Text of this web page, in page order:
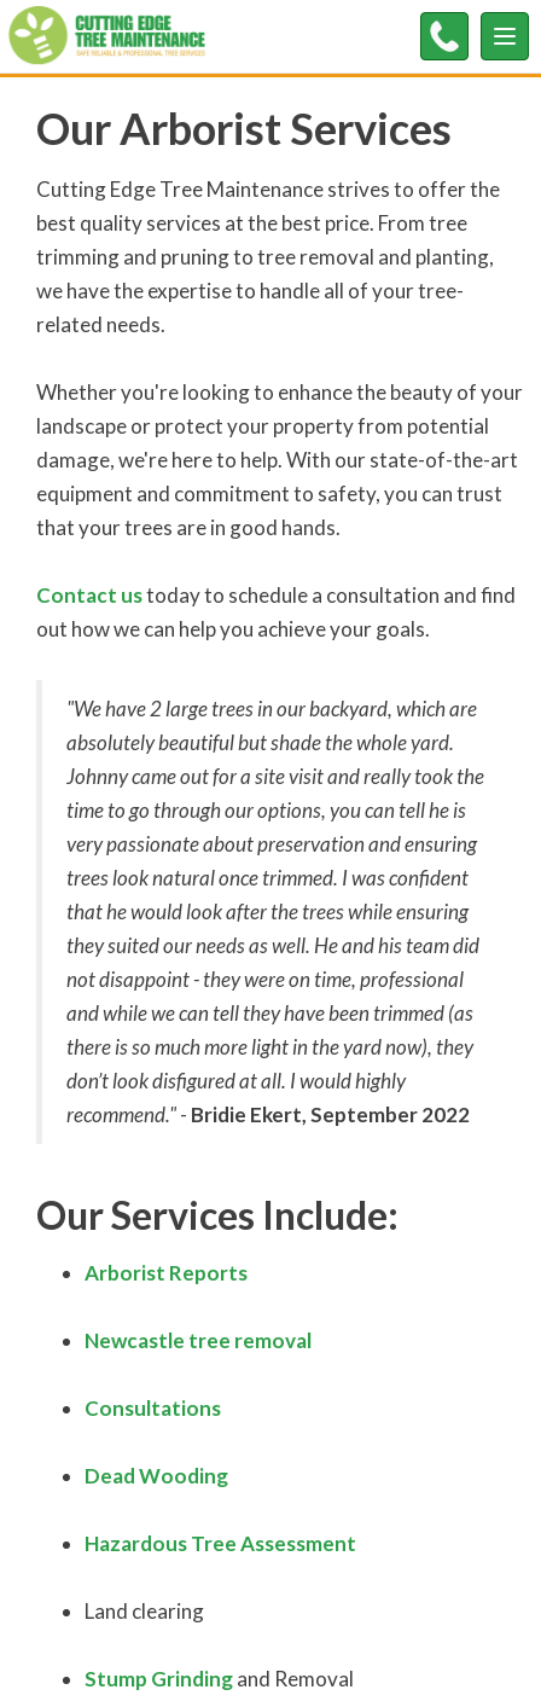
Our Arborist Services
Cutting Edge Tree Maintenance strives to offer the
best quality services at the best price. From tree
trimming and pruning to tree removal and planting,
we have the expertise to handle all of your tree-
related needs.
Whether you're looking to enhance the beauty of your
landscape or protect your property from potential
damage, we're here to help. With our state-of-the-art
equipment and commitment to safety, you can trust
that your trees are in good hands.
Contact ustoday to schedule a consultation and find
out how we can help you achieve your goals.
"We have 2 large trees in our backyard, which are
absolutely beautiful but shade the whole yard.
Johnny came out for a site visit and really took the
time to go through our options, you can tell he is
very passionate about preservation and ensuring
trees look natural once trimmed. I was confident
that he would look after the trees while ensuring
they suited our needs as well. He and his team did
not disappoint - they were on time, professional
and while we can tell they have been trimmed (as
there is so much more light in the yard now), they
don’t look disfigured at all. I would highly
recommend."- Bridie Ekert, September 2022
Our Services Include:
Arborist Reports
Newcastle tree removal
Consultations
Dead Wooding
Hazardous Tree Assessment
Land clearing
Stump Grindingand Removal